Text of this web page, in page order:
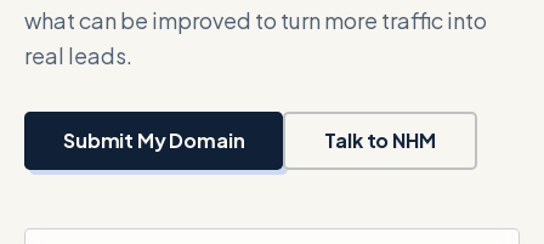
Talk with Noah
what can be improved to turn more traffic into
real leads.
Submit My Domain Talk to NHM